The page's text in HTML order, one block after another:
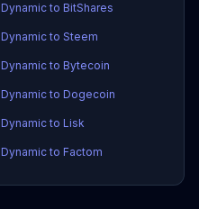
Dynamic to BitShares
Dynamic to Steem
Dynamic to Bytecoin
Dynamic to Dogecoin
Dynamic to Lisk
Dynamic to Factom